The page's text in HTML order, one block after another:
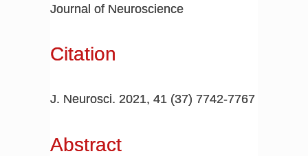
Journal of Neuroscience
Citation
J. Neurosci. 2021, 41 (37) 7742-7767
Abstract